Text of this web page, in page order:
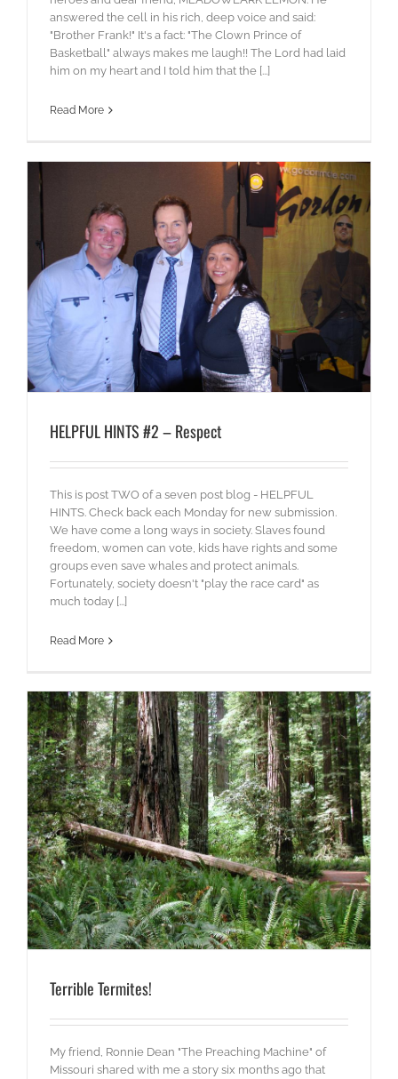
answered the cell in his rich, deep voice and said:
"Brother Frank!" It's a fact: "The Clown Prince of
Basketball" always makes me laugh!! The Lord had laid
him on my heart and I told him that the [...]
Read More
HELPFUL HINTS #2 – Respect
This is post TWO of a seven post blog - HELPFUL
HINTS. Check back each Monday for new submission.
We have come a long ways in society. Slaves found
freedom, women can vote, kids have rights and some
groups even save whales and protect animals.
Fortunately, society doesn't "play the race card" as
much today [...]
Read More
Terrible Termites!
My friend, Ronnie Dean "The Preaching Machine" of
Missouri shared with me a story six months ago that